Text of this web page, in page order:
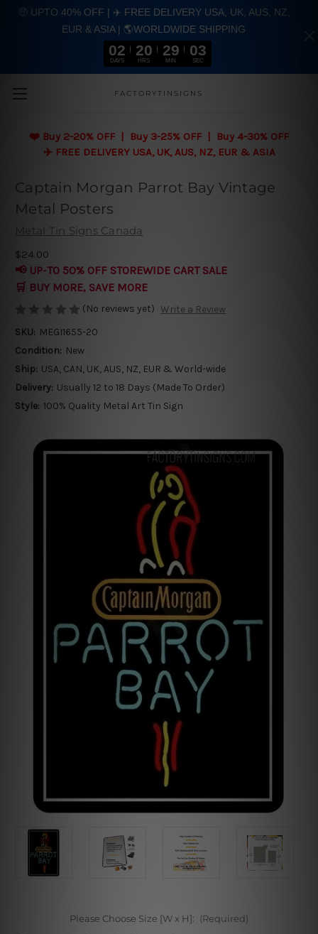
Skip to main content
FACTORYTINSIGNS
❤️ Buy 2-20% OFF | Buy 3-25% OFF | Buy 4-30% OFF
✈️ FREE DELIVERY USA, UK, AUS, NZ, EUR & ASIA
Captain Morgan Parrot Bay Vintage
Metal Posters
Metal Tin Signs Canada
$24.00
📢 UP-TO 50% OFF STOREWIDE CART SALE
🛒 BUY MORE, SAVE MORE
(No reviews yet) Write a Review
SKU: MEGI1655-20
Condition: New
Ship: USA, CAN, UK, AUS, NZ, EUR & World-wide
Delivery: Usually 12 to 18 Days (Made To Order)
Style: 100% Quality Metal Art Tin Sign
Please Choose Size [W x H]: (Required)
🤑 UPTO 40% OFF | ✈️ FREE DELIVERY USA, UK, AUS, NZ,
EUR & ASIA | 🌎WORLDWIDE SHIPPING
02
DAYS
20
HRS
29
MIN
03
SEC